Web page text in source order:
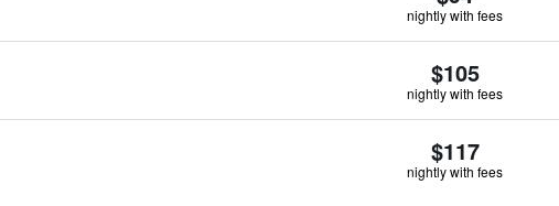
nightly with fees
$105
nightly with fees
$117
nightly with fees